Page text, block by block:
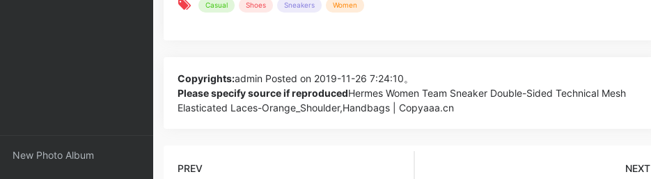
New Photo Album
Casual Shoes Sneakers Women
Copyrights:admin Posted on 2019-11-26 7:24:10。
Please specify source if reproducedHermes Women Team Sneaker Double-Sided Technical Mesh
Elasticated Laces-Orange_Shoulder,Handbags | Copyaaa.cn
PREV NEXT